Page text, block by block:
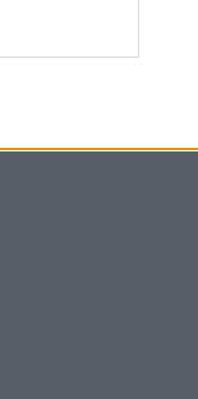
Bentley (0.10 mile)
(0.69 mile)